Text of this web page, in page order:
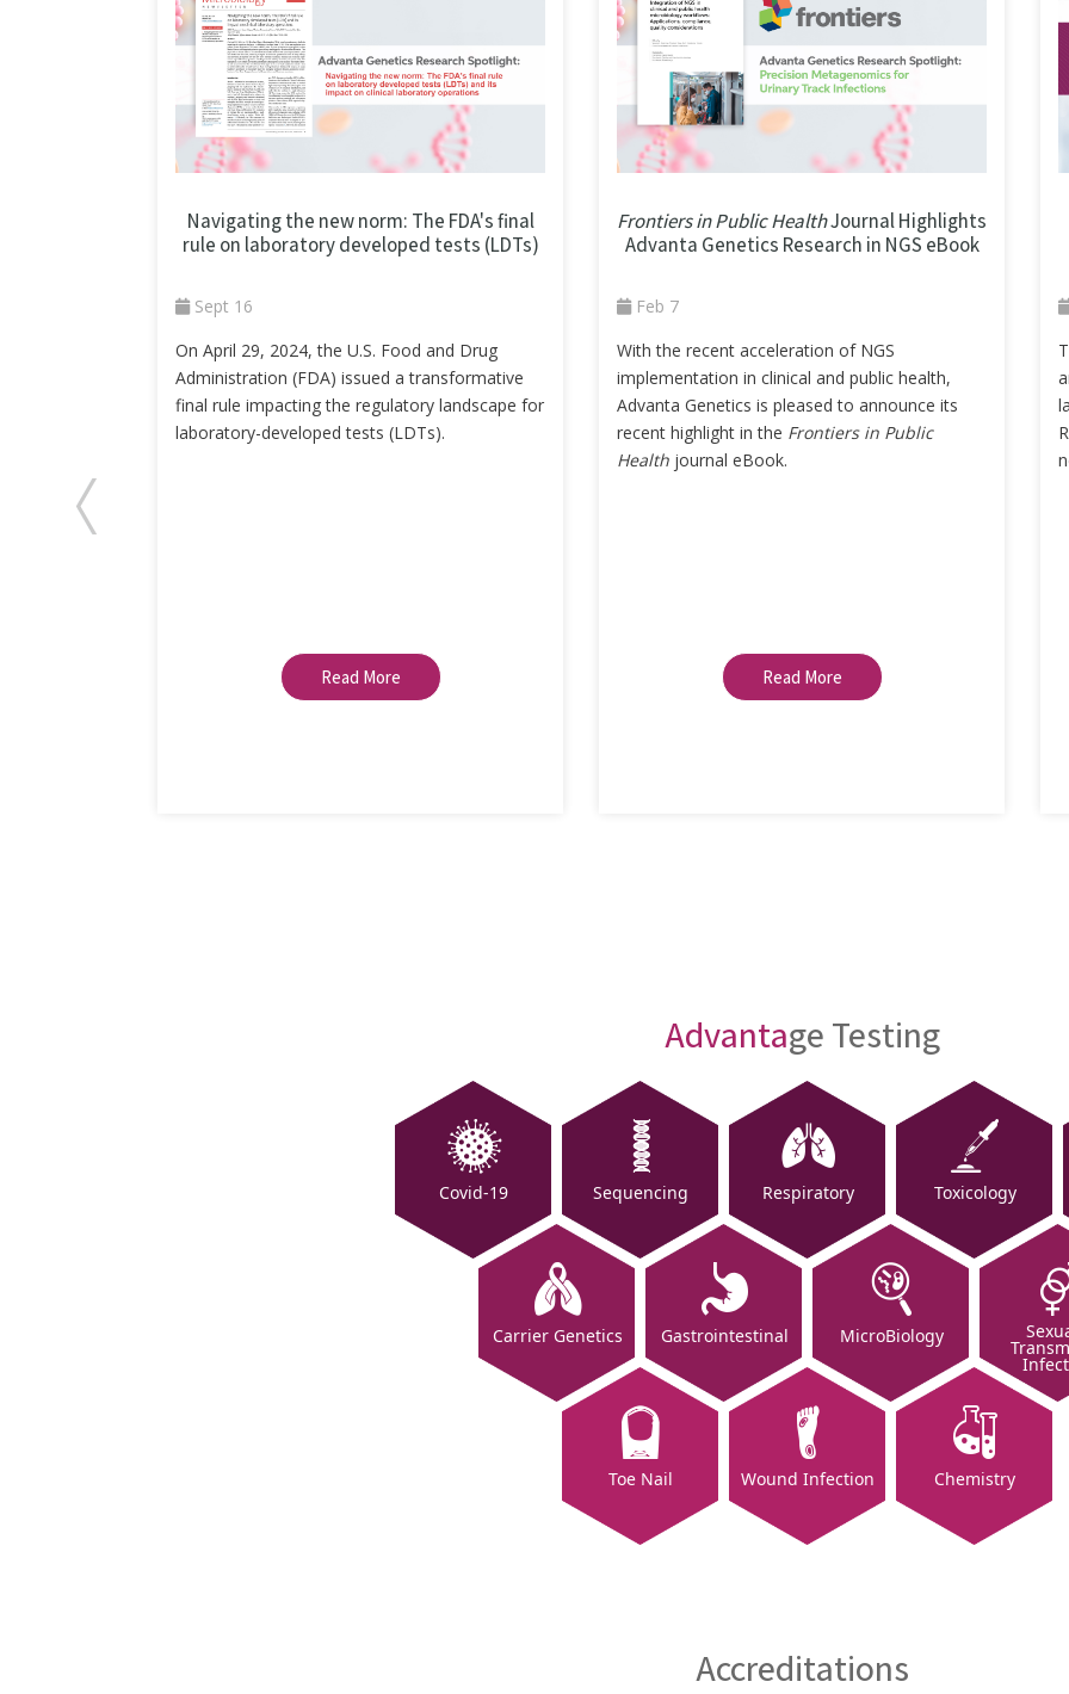
Navigating the new norm: The FDA's final
rule on laboratory developed tests (LDTs)
Sept 16
On April 29, 2024, the U.S. Food and Drug
Administration (FDA) issued a transformative
final rule impacting the regulatory landscape for
laboratory-developed tests (LDTs).
Read More
Frontiers in Public HealthJournal Highlights
Advanta Genetics Research in NGS eBook
Feb 7
With the recent acceleration of NGS
implementation in clinical and public health,
Advanta Genetics is pleased to announce its
recent highlight in the Frontiers in Public
Health journal eBook.
Read More
Advantage Testing
Covid-19 Sequencing Respiratory Toxicology
Carrier Genetics Gastrointestinal MicroBiology
Toe Nail Wound Infection Chemistry
Accreditations